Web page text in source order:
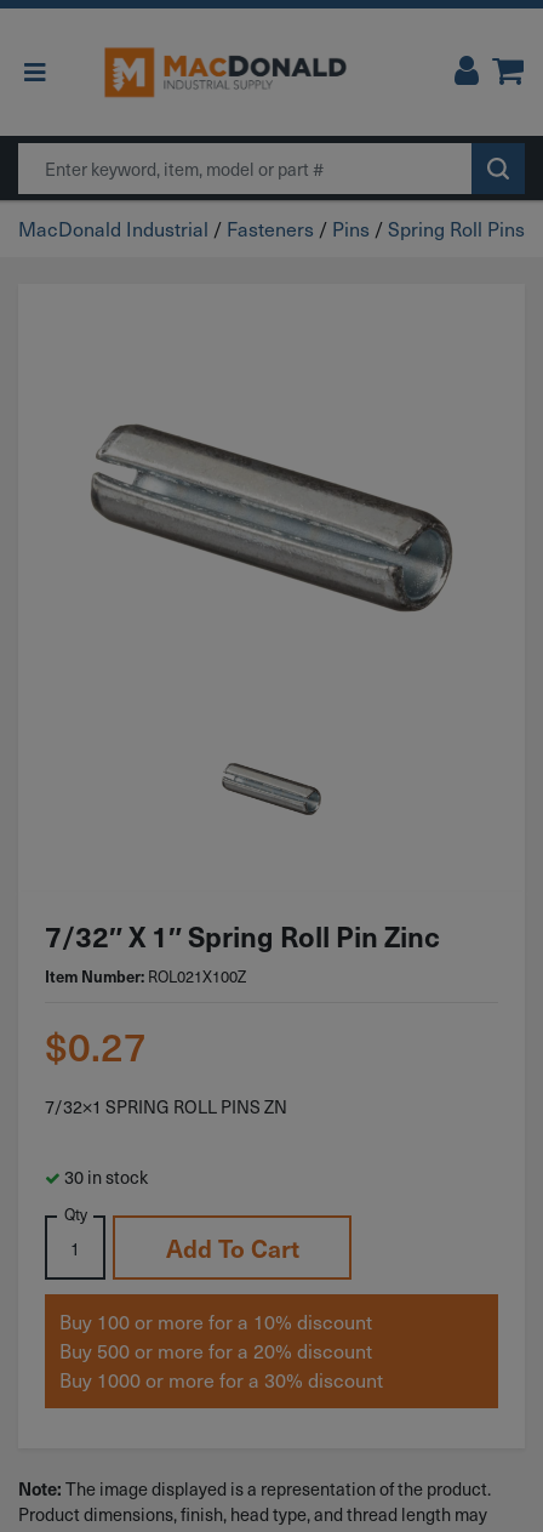
Main Navigation
MacDonald Industrial / Fasteners / Pins /Spring Roll Pins
7/32″ X 1″ Spring Roll Pin Zinc
Item Number: ROL021X100Z
$0.27
7/32×1 SPRING ROLL PINS ZN
30 in stock
Qty
Add To Cart
Buy 100 or more for a 10% discount
Buy 500 or more for a 20% discount
Buy 1000 or more for a 30% discount
Note: The image displayed is a representation of the product.
Product dimensions, finish, head type, and thread length may